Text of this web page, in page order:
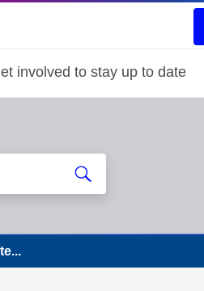
involved to stay up to date